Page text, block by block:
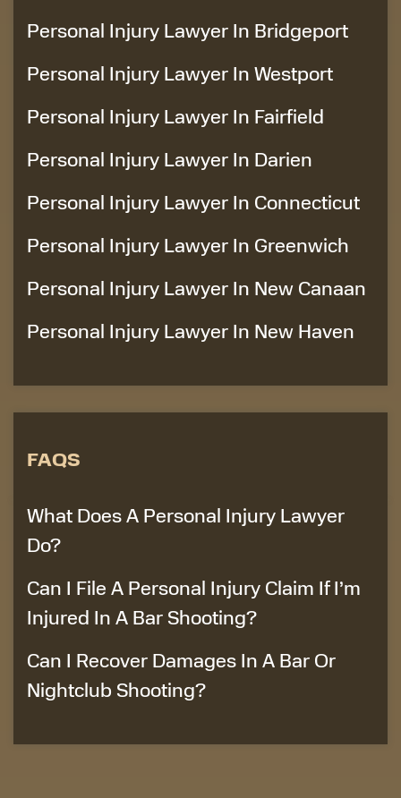
Personal Injury Lawyer In Bridgeport
Personal Injury Lawyer In Westport
Personal Injury Lawyer In Fairfield
Personal Injury Lawyer In Darien
Personal Injury Lawyer In Connecticut
Personal Injury Lawyer In Greenwich
Personal Injury Lawyer In New Canaan
Personal Injury Lawyer In New Haven
FAQS
What Does A Personal Injury Lawyer
Do?
Can I File A Personal Injury Claim If I’m
Injured In A Bar Shooting?
Can I Recover Damages In A Bar Or
Nightclub Shooting?